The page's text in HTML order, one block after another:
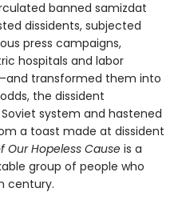
banned samizdat
dissidents, subjected
press campaigns,
hospitals and labor
transformed them into
the dissident
system and hastened
a toast made at dissident
Our Hopeless Cause is a
group of people who
century.